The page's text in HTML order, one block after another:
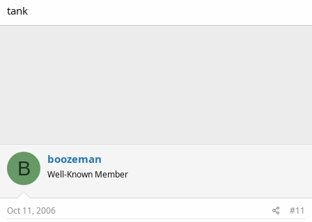
tank
B boozeman
Well-Known Member
Oct 11, 2006 #11